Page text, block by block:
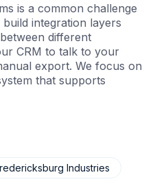
is a common challenge
integration layers
different
CRM to talk to your
export. We focus on
that supports
Industries